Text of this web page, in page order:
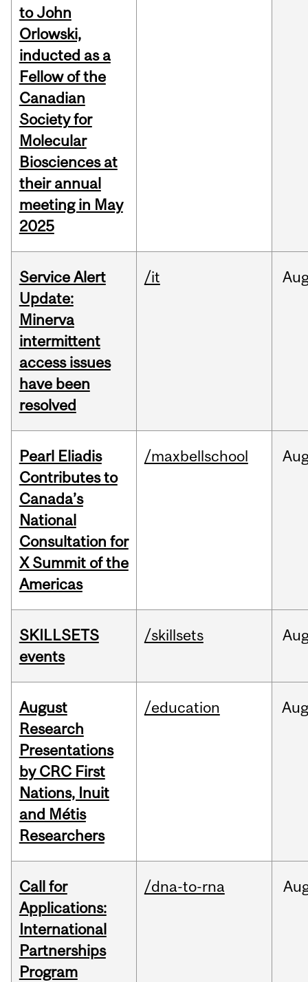
to John
Orlowski,
inducted as a
Fellow of the
Canadian
Society for
Molecular
Biosciences at
their annual
meeting in May
2025
Service Alert
Update:
Minerva
intermittent
access issues
have been
resolved
/it
Pearl Eliadis
Contributes to
Canada’s
National
Consultation for
X Summit of the
Americas
/maxbellschool
SKILLSETS
events
/skillsets
August
Research
Presentations
by CRC First
Nations, Inuit
and Métis
Researchers
/education
Call for
Applications:
International
Partnerships
Program
/dna-to-rna